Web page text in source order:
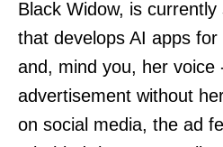
Black Widow, is
that develops AI apps
and, mind you, her voice
advertisement without
on social media, the ad